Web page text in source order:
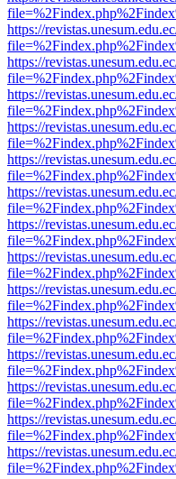
https://
https://
https://
https://
https://
https://
https://
https://
https://
https://
https://
https://
https://
https://